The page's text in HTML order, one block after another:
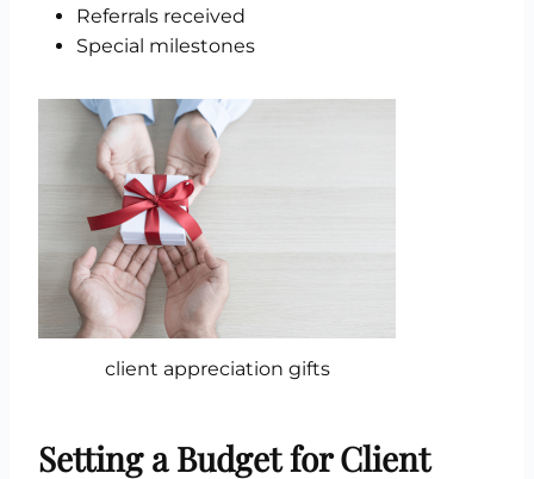
Referrals received
Special milestones
client appreciation gifts
Setting a Budget for Client